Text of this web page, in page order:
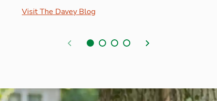
Visit The Davey Blog
Previous Next